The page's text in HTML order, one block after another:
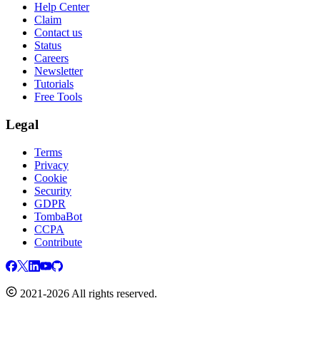
Help Center
Claim
Contact us
Status
Careers
Newsletter
Tutorials
Free Tools
Legal
Terms
Privacy
Cookie
Security
GDPR
TombaBot
CCPA
Contribute
2021-2026 All rights reserved.